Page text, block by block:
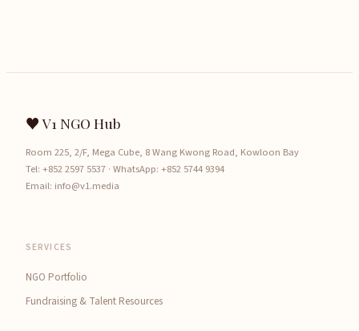
♥ V1 NGO Hub
Room 225, 2/F, Mega Cube, 8 Wang Kwong Road, Kowloon Bay
Tel: +852 2597 5537 · WhatsApp: +852 5744 9394
Email: info@v1.media
SERVICES
NGO Portfolio
Fundraising & Talent Resources